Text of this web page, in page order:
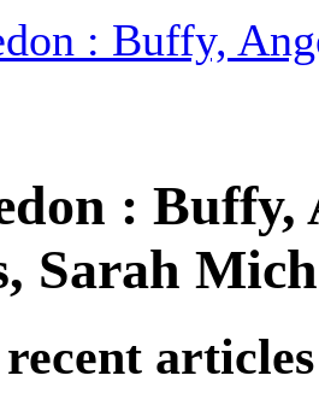
: Buffy,
:
Sarah
articles